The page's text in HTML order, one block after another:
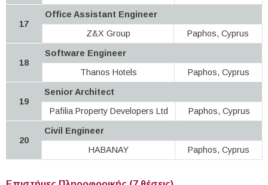
17
Office Assistant Engineer
Z&X Group
Paphos, Cyprus
18
Software Engineer
Thanos Hotels
Paphos, Cyprus
19
Senior Architect
Pafilia Property Developers Ltd
Paphos, Cyprus
20
Civil Engineer
HABANAY
Paphos, Cyprus